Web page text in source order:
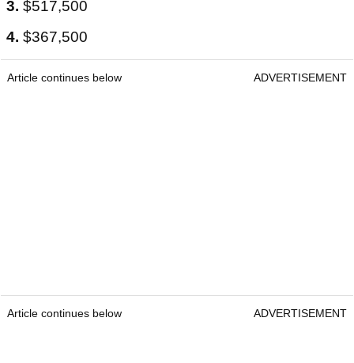
3. $517,500
4. $367,500
Article continues below ADVERTISEMENT
Article continues below ADVERTISEMENT